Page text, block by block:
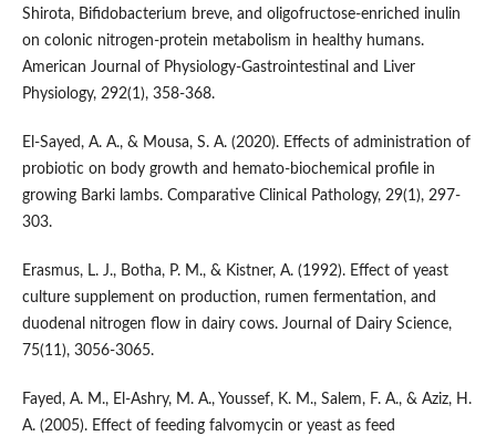
Shirota, Bifidobacterium breve, and oligofructose-enriched inulin
on colonic nitrogen-protein metabolism in healthy humans.
American Journal of Physiology-Gastrointestinal and Liver
Physiology, 292(1), 358-368.
El-Sayed, A. A., & Mousa, S. A. (2020). Effects of administration of
probiotic on body growth and hemato-biochemical profile in
growing Barki lambs. Comparative Clinical Pathology, 29(1), 297-
303.
Erasmus, L. J., Botha, P. M., & Kistner, A. (1992). Effect of yeast
culture supplement on production, rumen fermentation, and
duodenal nitrogen flow in dairy cows. Journal of Dairy Science,
75(11), 3056-3065.
Fayed, A. M., El-Ashry, M. A., Youssef, K. M., Salem, F. A., & Aziz, H.
A. (2005). Effect of feeding falvomycin or yeast as feed